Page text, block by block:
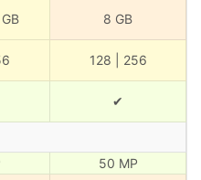
8 GB
128 | 256
✔
50 MP